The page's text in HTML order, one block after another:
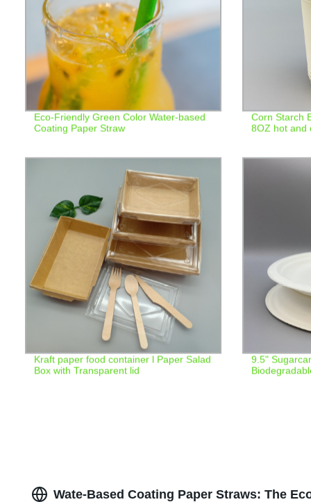
Eco-Friendly Green Color Water-based
Coating Paper Straw
Corn Starch
8OZ hot and
Kraft paper food container l Paper Salad
Box with Transparent lid
9.5"
Wate-Based Coating Paper Straws: The